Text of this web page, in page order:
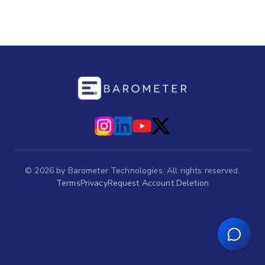
© 2026 by Barometer Technologies. All rights reserved.
TermsPrivacyRequest Account Deletion